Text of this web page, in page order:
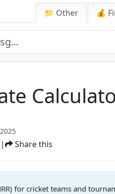
📁 Other 💰
| Share this
for cricket teams and